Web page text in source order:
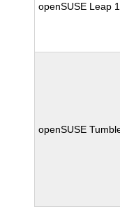
openSUSE Leap
openSUSE